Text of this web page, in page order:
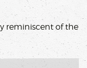
reminiscent of the